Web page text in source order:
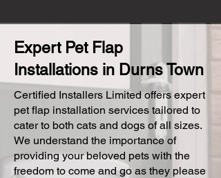
Expert Pet Flap
Installations in Durns Town
Certified Installers Limited offers expert
pet flap installation services tailored to
cater to both cats and dogs of all sizes.
We understand the importance of
providing your beloved pets with the
freedom to come and go as they please